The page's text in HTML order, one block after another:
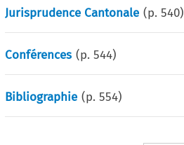
Jurisprudence Cantonale (p.540)
Conférences (p.544)
Bibliographie (p.554)